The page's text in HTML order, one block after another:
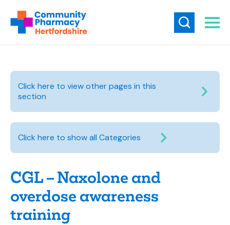
Click here to view other pages in this
section
Click here to show all Categories
CGL – Naxolone and
overdose awareness
training